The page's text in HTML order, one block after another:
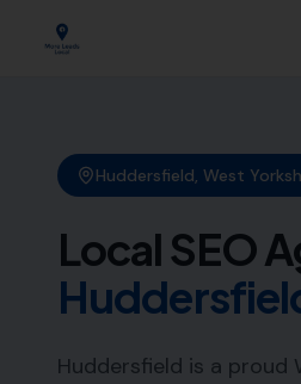
Huddersfield, West
Local SEO
Huddersfield is a proud